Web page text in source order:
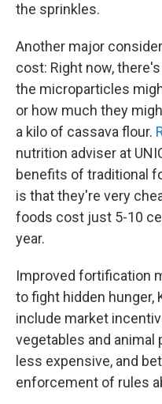
the sprinkles.
Another major
cost: Right now,
the microparticles
or how much they
a kilo of cassava flour.
nutrition adviser at
benefits of traditional
is that they're very
foods cost just 5-10
year.
Improved fortification
to fight hidden hunger,
include market
vegetables and animal
less expensive, and
enforcement of rules